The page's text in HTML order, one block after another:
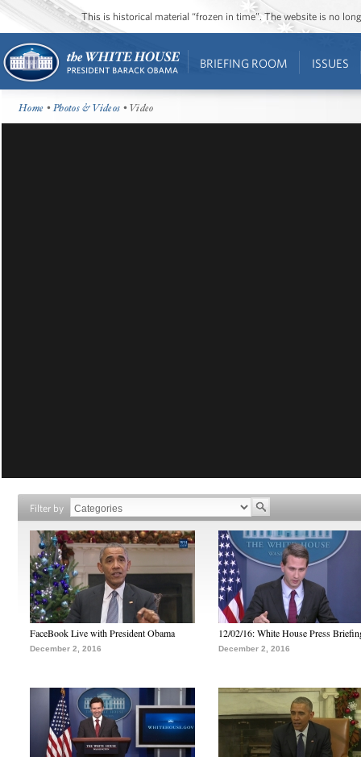
This is historical material “frozen in time”. The website is no
BRIEFING ROOM ISSUES
Home •Photos & Videos • Video
Filter by
FaceBook Live with President Obama
December 2, 2016
12/02/16: White House Press
December 2, 2016